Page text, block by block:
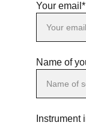
Your email*
Name of
Instrument